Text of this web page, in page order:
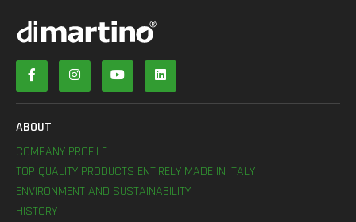
ABOUT
COMPANY PROFILE
TOP QUALITY PRODUCTS ENTIRELY MADE IN ITALY
ENVIRONMENT AND SUSTAINABILITY
HISTORY